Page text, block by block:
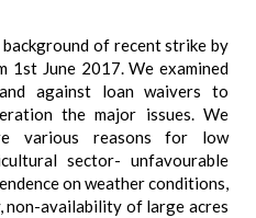
of recent strike by
1st June 2017. We examined
against loan waivers to
the major issues. We
various reasons for low
sector- unfavourable
on weather conditions,
non-availability of large acres